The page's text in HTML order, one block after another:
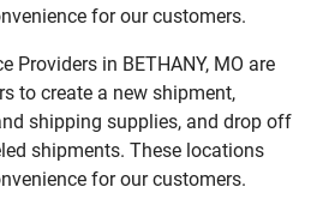
for our customers.
Providers in BETHANY, MO are
to create a new shipment,
shipping supplies, and drop off
shipments. These locations
for our customers.